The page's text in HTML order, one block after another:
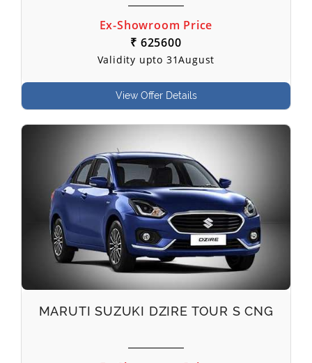
Ex-Showroom Price
₹ 625600
Validity upto 31August
View Offer Details
MARUTI SUZUKI DZIRE TOUR S CNG